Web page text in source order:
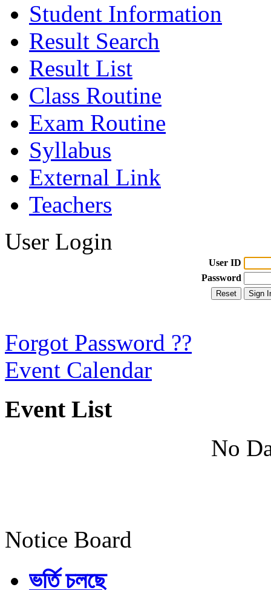
Student Information
Result Search
Result List
Class Routine
Exam Routine
Syllabus
External Link
Teachers
User Login
User ID
Password
Forgot Password ??
Event Calendar
Event List
No
Notice Board
ভর্তি চলছে